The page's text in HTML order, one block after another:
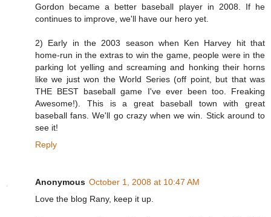
Gordon became a better baseball player in 2008. If he
continues to improve, we'll have our hero yet.
2) Early in the 2003 season when Ken Harvey hit that
home-run in the extras to win the game, people were in the
parking lot yelling and screaming and honking their horns
like we just won the World Series (off point, but that was
THE BEST baseball game I've ever been too. Freaking
Awesome!). This is a great baseball town with great
baseball fans. We'll go crazy when we win. Stick around to
see it!
Reply
Anonymous October 1, 2008 at 10:47 AM
Love the blog Rany, keep it up.